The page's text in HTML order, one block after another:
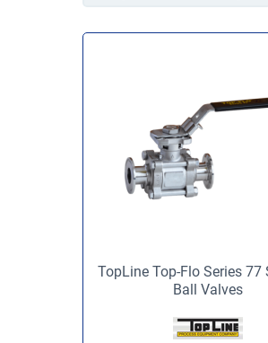
TopLine Top-Flo Series 77
Ball Valves